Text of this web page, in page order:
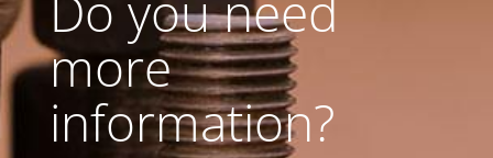
more
information?